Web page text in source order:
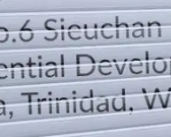
TELEPHONE